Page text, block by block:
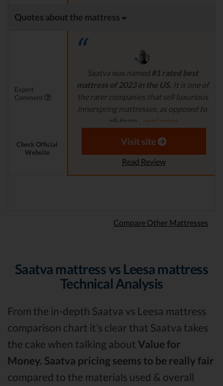
Quotes about the mattress
Expert
Comment
Saatva was named #1 rated best
mattress of 2023 in the US. It is one of
the rarer companies that sell luxurious
innerspring mattresses, as opposed to
all-foam...
read more
Aaron S. - Expert Reviewer
Check Official
Website
Visit site
Read Review
Compare Other Mattresses
Saatva mattress vs Leesa mattress
Technical Analysis
From the in-depth Saatva vs Leesa mattress
comparison chart it’s clear that Saatva takes
the cake when talking about Value for
Money. Saatva pricing seems to be really fair
compared to the materials used & overall